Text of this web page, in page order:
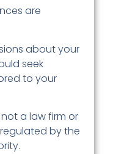
are
about your
seek
to your
not a law firm or
by the